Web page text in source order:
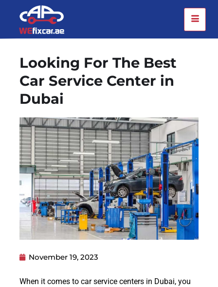
Looking For The Best
Car Service Center in
Dubai
November 19, 2023
When it comes to car service centers in Dubai, you